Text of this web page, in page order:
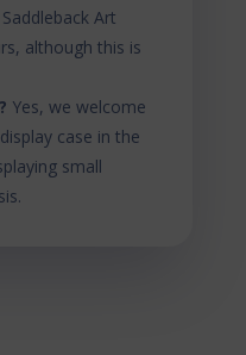
Art
although this is
Yes, we welcome
case in the
small